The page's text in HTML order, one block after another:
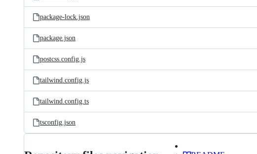
package-lock.json
package.json
postcss.config.js
tailwind.config.js
tailwind.config.ts
tsconfig.json